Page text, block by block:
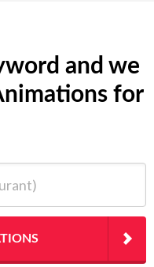
and we
for